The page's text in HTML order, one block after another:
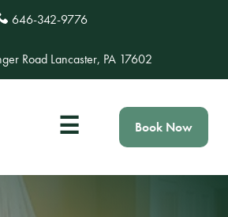
646-342-9776
Road Lancaster, PA 17602
☰ Book Now